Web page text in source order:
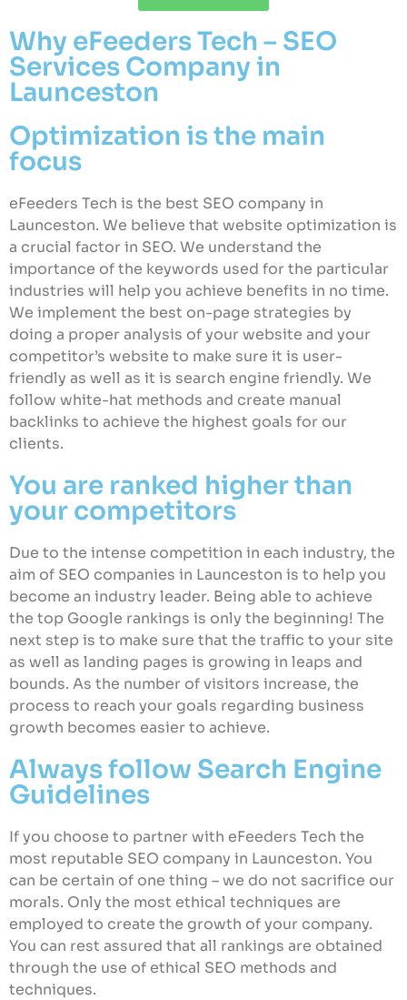
Why eFeeders Tech – SEO
Services Company in
Launceston
Optimization is the main
focus
eFeeders Tech is the best SEO company in
Launceston. We believe that website optimization is
a crucial factor in SEO. We understand the
importance of the keywords used for the particular
industries will help you achieve benefits in no time.
We implement the best on-page strategies by
doing a proper analysis of your website and your
competitor’s website to make sure it is user-
friendly as well as it is search engine friendly. We
follow white-hat methods and create manual
backlinks to achieve the highest goals for our
clients.
You are ranked higher than
your competitors
Due to the intense competition in each industry, the
aim of SEO companies in Launceston is to help you
become an industry leader. Being able to achieve
the top Google rankings is only the beginning! The
next step is to make sure that the traffic to your site
as well as landing pages is growing in leaps and
bounds. As the number of visitors increase, the
process to reach your goals regarding business
growth becomes easier to achieve.
Always follow Search Engine
Guidelines
If you choose to partner with eFeeders Tech the
most reputable SEO company in Launceston. You
can be certain of one thing – we do not sacrifice our
morals. Only the most ethical techniques are
employed to create the growth of your company.
You can rest assured that all rankings are obtained
through the use of ethical SEO methods and
techniques.